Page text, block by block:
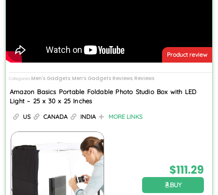
Product review
Categories Men's Gadgets, Men’s Gadgets Reviews, Reviews
Amazon Basics Portable Foldable Photo Studio Box with LED
Light – 25 x 30 x 25 Inches
US CANADA INDIA MORE LINKS
$111.29
BUY